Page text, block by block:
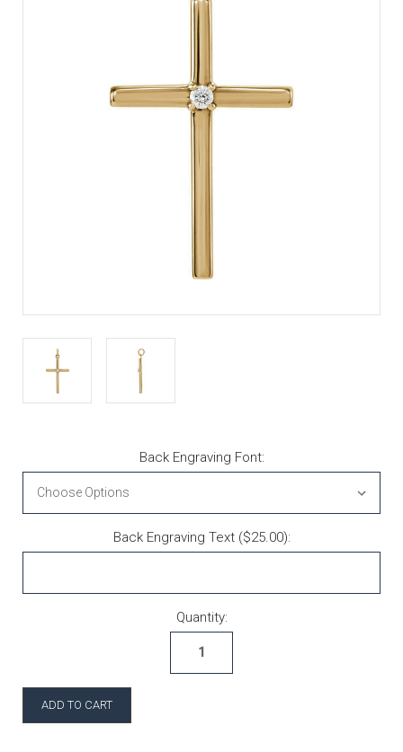
Back Engraving Font:
Back Engraving Text ($25.00):
Quantity: